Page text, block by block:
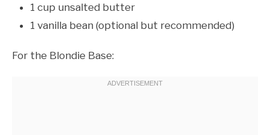
1 cup unsalted butter
1 vanilla bean (optional but recommended)
For the Blondie Base: